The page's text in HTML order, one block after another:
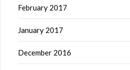
February 2017
January 2017
December 2016